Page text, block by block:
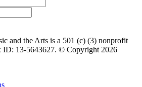
and the Arts is a 501 (c) (3) nonprofit
ID: 13-5643627. © Copyright 2026